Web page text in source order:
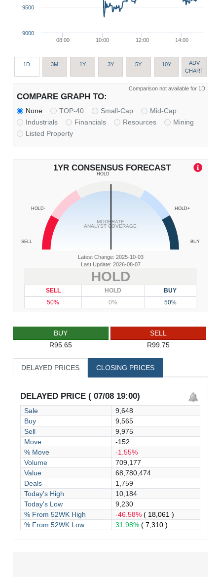
08:00 10:00 12:00 14:00
9000
9500
1D 3M 1Y 3Y 5Y 10Y
ADV
CHART
Comparison not available for 1D
COMPARE GRAPH TO:
None TOP-40 Small-Cap
Mid-Cap
Industrials
Financials Resources
Mining
Listed Property
1YR CONSENSUS FORECAST
SELL
HOLD-
HOLD
HOLD+
BUY
MODERATE
ANALYST COVERAGE
Latest Change: 2025-10-03
Last Update: 2026-08-07
HOLD
SELL HOLD
BUY
50%
0% 50%
BUY
R95.65
SELL
R99.75
DELAYED PRICES CLOSING PRICES
DELAYED PRICE ( 07/08 19:00)
Sale
9,648
Buy
9,565
Sell
9,975
Move
-152
% Move
-1.55%
Volume
709,177
Value
68,780,474
Deals
1,759
Today's High
10,184
Today's Low
9,230
% From 52WK High
-46.58%( 18,061 )
% From 52WK Low
31.98%( 7,310 )